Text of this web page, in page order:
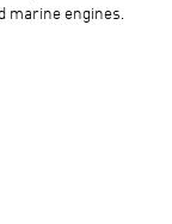
marine engines.